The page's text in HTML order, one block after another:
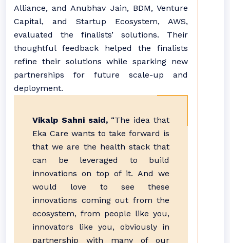
Alliance, and Anubhav Jain, BDM, Venture
Capital, and Startup Ecosystem, AWS,
evaluated the finalists’ solutions. Their
thoughtful feedback helped the finalists
refine their solutions while sparking new
partnerships for future scale-up and
deployment.
Vikalp Sahni said,“The idea that
Eka Care wants to take forward is
that we are the health stack that
can be leveraged to build
innovations on top of it. And we
would love to see these
innovations coming out from the
ecosystem, from people like you,
innovators like you, obviously in
partnership with many of our